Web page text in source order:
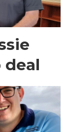
deal